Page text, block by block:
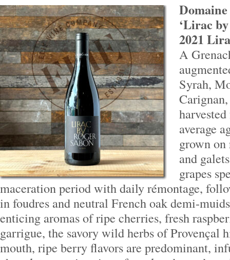
‘Lirac
2021
A
Syrah,
average
grown on
and
grapes
maceration period with daily rémontage,
in foudres and neutral French oak demi-
enticing aromas of ripe cherries, fresh
garrigue, the savory wild herbs of Provençal
mouth, ripe berry flavors are predominant,